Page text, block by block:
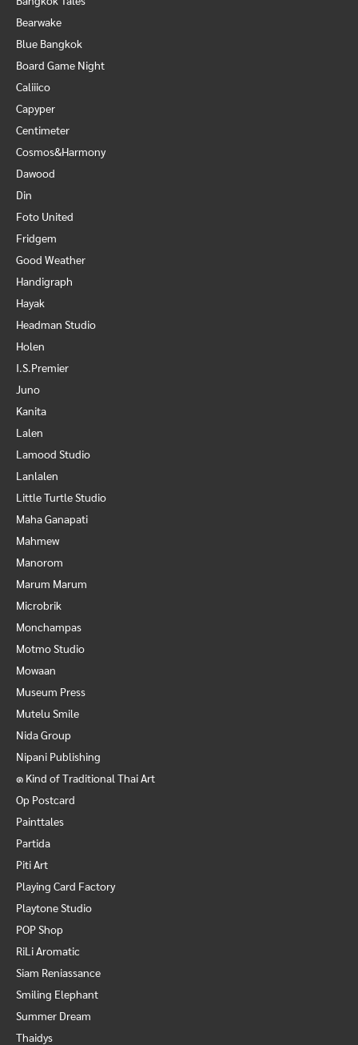
Bearwake
Blue Bangkok
Board Game Night
Caliiico
Capyper
Centimeter
Cosmos&Harmony
Dawood
Din
Foto United
Fridgem
Good Weather
Handigraph
Hayak
Headman Studio
Holen
I.S.Premier
Juno
Kanita
Lalen
Lamood Studio
Lanlalen
Little Turtle Studio
Maha Ganapati
Mahmew
Manorom
Marum Marum
Microbrik
Monchampas
Motmo Studio
Mowaan
Museum Press
Mutelu Smile
Nida Group
Nipani Publishing
๑ Kind of Traditional Thai Art
Op Postcard
Painttales
Partida
Piti Art
Playing Card Factory
Playtone Studio
POP Shop
RiLi Aromatic
Siam Reniassance
Smiling Elephant
Summer Dream
Thaidys